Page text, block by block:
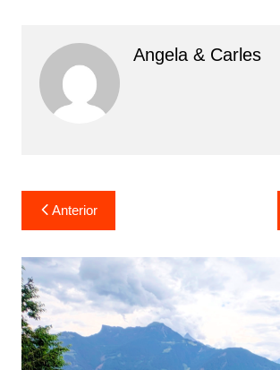
Angela & Carles
Navegación
de
entradas
Anterior